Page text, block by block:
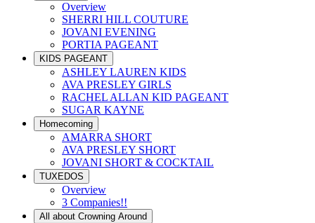
Overview
SHERRI HILL COUTURE
JOVANI EVENING
PORTIA PAGEANT
KIDS PAGEANT
ASHLEY LAUREN KIDS
AVA PRESLEY GIRLS
RACHEL ALLAN KID PAGEANT
SUGAR KAYNE
Homecoming
AMARRA SHORT
AVA PRESLEY SHORT
JOVANI SHORT & COCKTAIL
TUXEDOS
Overview
3 Companies!!
All about Crowning Around